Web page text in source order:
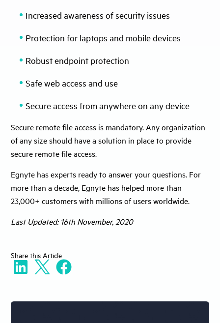
Increased awareness of security issues
Protection for laptops and mobile devices
Robust endpoint protection
Safe web access and use
Secure access from anywhere on any device
Secure remote file access is mandatory. Any organization
of any size should have a solution in place to provide
secure remote file access.
Egnyte has experts ready to answer your questions. For
more than a decade, Egnyte has helped more than
23,000+ customers with millions of users worldwide.
Last Updated: 16th November, 2020
Share this Article